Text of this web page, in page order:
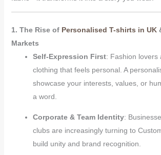
1. The Rise of Personalised T-shirts in UK
Markets
Self-Expression First: Fashion lovers
clothing that feels personal. A
showcase your interests, values, or
a word.
Corporate & Team Identity:
clubs are increasingly turning to
build unity and brand recognition.